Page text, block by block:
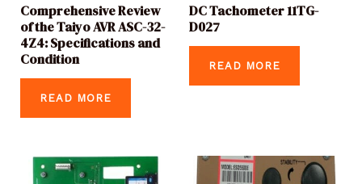
Comprehensive Review
of the Taiyo AVR ASC-32-
4Z4: Specifications and
Condition
READ MORE
DC Tachometer 11TG-
D027
READ MORE